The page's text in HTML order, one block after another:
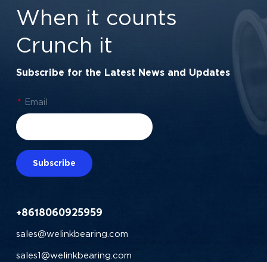
When it counts
Crunch it
Subscribe for the Latest News and Updates
* Email
Subscribe
+8618060925959
sales@welinkbearing.com
sales1@welinkbearing.com